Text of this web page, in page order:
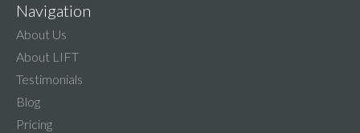
Navigation
About Us
About LIFT
Testimonials
Blog
Pricing